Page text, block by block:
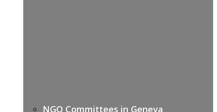
NGO Committees in Geneva